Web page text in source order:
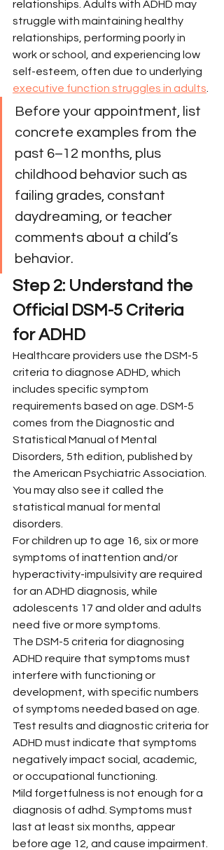
relationships. Adults with ADHD may
struggle with maintaining healthy
relationships, performing poorly in
work or school, and experiencing low
self-esteem, often due to underlying
executive function struggles in adults
Before your appointment, list
concrete examples from the
past 6–12 months, plus
childhood behavior such as
failing grades, constant
daydreaming, or teacher
comments about a child’s
behavior.
Step 2: Understand the
Official DSM-5 Criteria
for ADHD
Healthcare providers use the DSM-5
criteria to diagnose ADHD, which
includes specific symptom
requirements based on age. DSM-5
comes from the Diagnostic and
Statistical Manual of Mental
Disorders, 5th edition, published by
the American Psychiatric Association.
You may also see it called the
statistical manual for mental
disorders.
For children up to age 16, six or more
symptoms of inattention and/or
hyperactivity-impulsivity are required
for an ADHD diagnosis, while
adolescents 17 and older and adults
need five or more symptoms.
The DSM-5 criteria for diagnosing
ADHD require that symptoms must
interfere with functioning or
development, with specific numbers
of symptoms needed based on age.
Test results and diagnostic criteria for
ADHD must indicate that symptoms
negatively impact social, academic,
or occupational functioning.
Mild forgetfulness is not enough for a
diagnosis of adhd. Symptoms must
last at least six months, appear
before age 12, and cause impairment.